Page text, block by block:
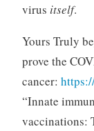
virus itself.
Yours Truly
prove the
cancer:
“Innate
vaccinations: